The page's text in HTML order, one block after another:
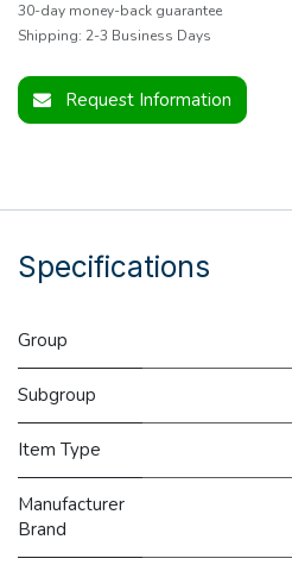
30-day money-back guarantee
Shipping: 2-3 Business Days
Request Information
Specifications
Group
Subgroup
Item Type
Manufacturer
Brand